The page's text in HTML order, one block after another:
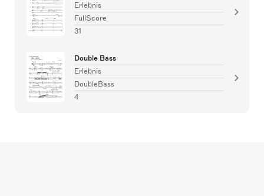
Erlebnis
FullScore
31
Double Bass
Erlebnis
DoubleBass
4